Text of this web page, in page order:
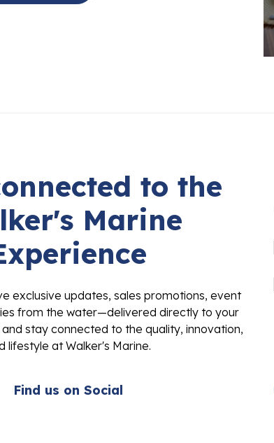
to the
Marine
exclusive updates, sales promotions, event
from the water—delivered directly to your
stay connected to the quality, innovation,
lifestyle at Walker's Marine.
Find us on Social